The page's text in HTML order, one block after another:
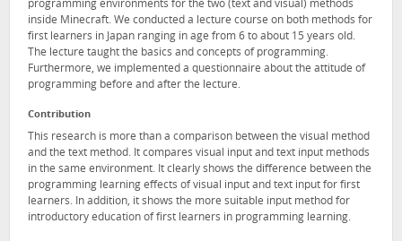
programming environments for the two (text and visual) methods
inside Minecraft. We conducted a lecture course on both methods for
first learners in Japan ranging in age from 6 to about 15 years old.
The lecture taught the basics and concepts of programming.
Furthermore, we implemented a questionnaire about the attitude of
programming before and after the lecture.
Contribution
This research is more than a comparison between the visual method
and the text method. It compares visual input and text input methods
in the same environment. It clearly shows the difference between the
programming learning effects of visual input and text input for first
learners. In addition, it shows the more suitable input method for
introductory education of first learners in programming learning.